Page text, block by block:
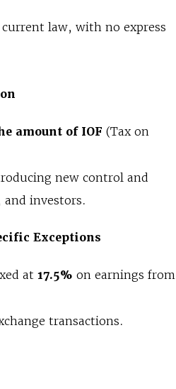
law, with no express
amount of IOF (Tax on
new control and
investors.
Exceptions
at 17.5% on earnings from
transactions.